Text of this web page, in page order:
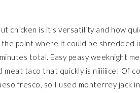
chicken is it’s versatility and how
point where it could be shredded
total. Easy peasy weeknight
meat taco that quickly is niiiiiice! Of
fresco, so I used monterrey jack